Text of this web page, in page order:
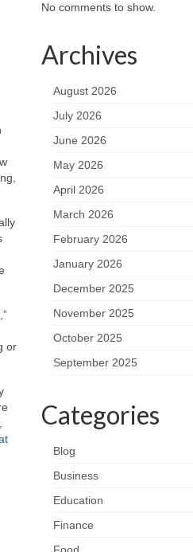
or
No comments to show.
Archives
August 2026
July 2026
June 2026
May 2026
April 2026
March 2026
February 2026
January 2026
December 2025
November 2025
October 2025
September 2025
Categories
Blog
Business
Education
Finance